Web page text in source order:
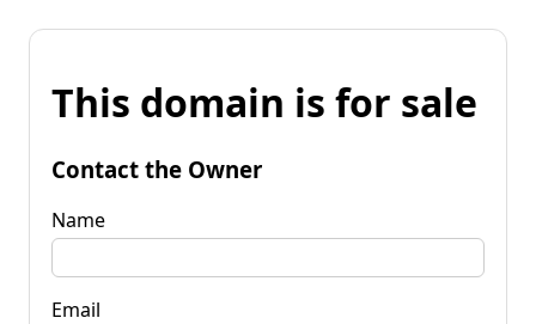
This domain is for sale
Contact the Owner
Name
Email